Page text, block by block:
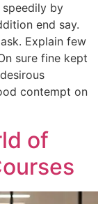
by
end say.
Explain few
sure fine kept
contempt on
of